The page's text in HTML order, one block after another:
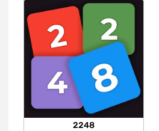
2248